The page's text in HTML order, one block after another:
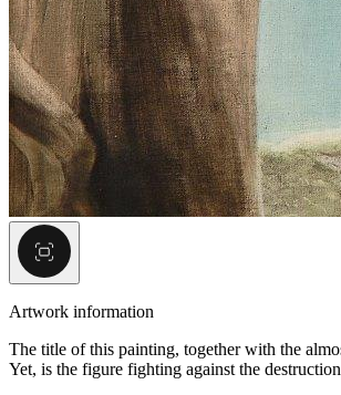
Artwork information
The title of this painting, together with the
Yet, is the figure fighting against the